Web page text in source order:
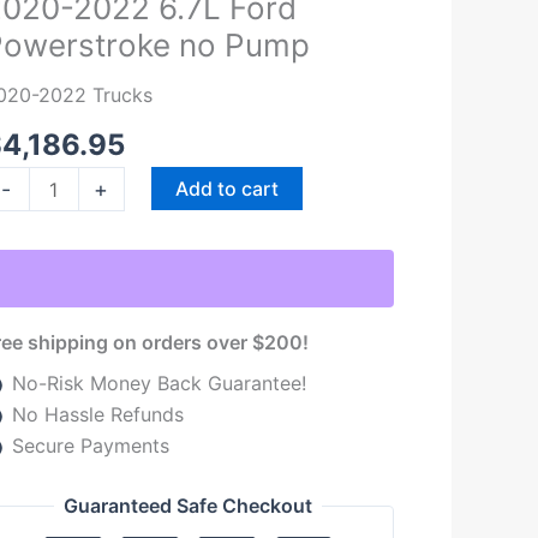
2022 6.7L Ford
no Pump
2022 Trucks
4,186.95
- + Add to cart
shipping on orders over $200!
No-Risk Money Back Guarantee!
No Hassle Refunds
Secure Payments
Guaranteed Safe Checkout